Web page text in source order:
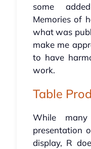
some
Memories of
what was
make me
to have
work.
Table
While
presentation
display, R